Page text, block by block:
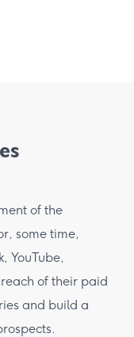
of the
some time,
YouTube,
of their paid
and build a